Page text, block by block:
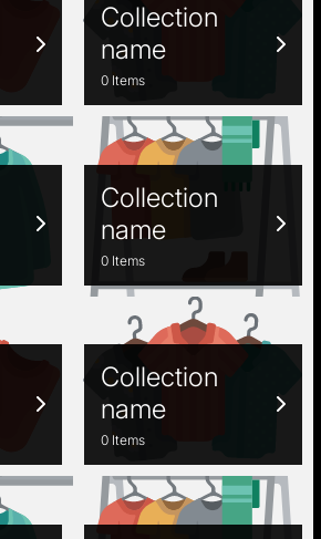
Collection
name
0 Items
Collection
name
0 Items
Collection
name
0 Items